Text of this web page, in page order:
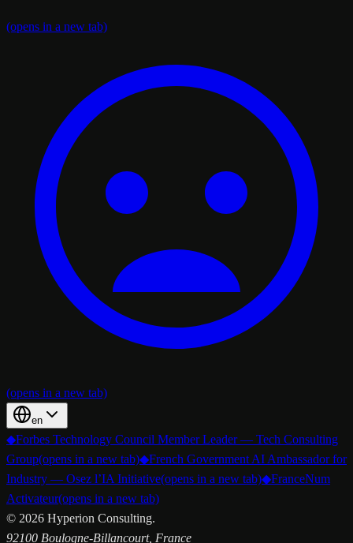
(opens in a new tab)
(opens in a new tab)
en
◆Forbes Technology Council Member Leader — Tech Consulting
Group(opens in a new tab)◆French Government AI Ambassador for
Industry — Osez l’IA Initiative(opens in a new tab)◆FranceNum
Activateur(opens in a new tab)
© 2026 Hyperion Consulting.
92100 Boulogne-Billancourt, France